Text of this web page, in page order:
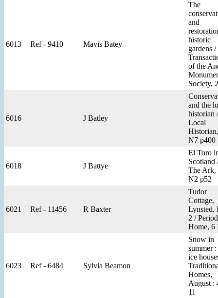
6013 Ref - 9410 Mavis Batey
The
and
historic
gardens /
of the
Society,
6016 J Batley
and the
historian /
Local
N7 p400
6018 J Battye
El Toro
Scotland
The Ark,
N2 p52
6021 Ref - 11456 R Baxter
Tudor
Cottage,
Lynsted.
2 / Period
Home, 6
6023 Ref - 6484 Sylvia Beamon
Snow in
summer :
ice
Homes,
August :
11